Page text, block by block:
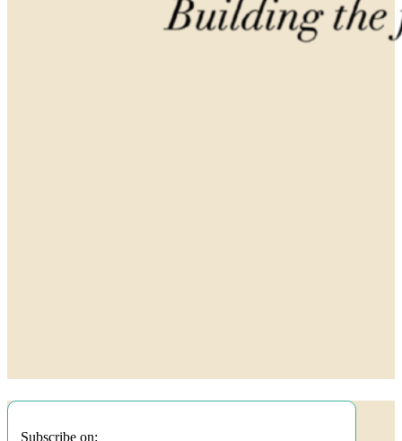
Subscribe on: